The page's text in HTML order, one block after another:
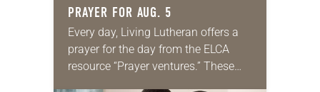
PRAYER FOR AUG. 5
Every day, Living Lutheran offers a
prayer for the day from the ELCA
resource “Prayer ventures.” These